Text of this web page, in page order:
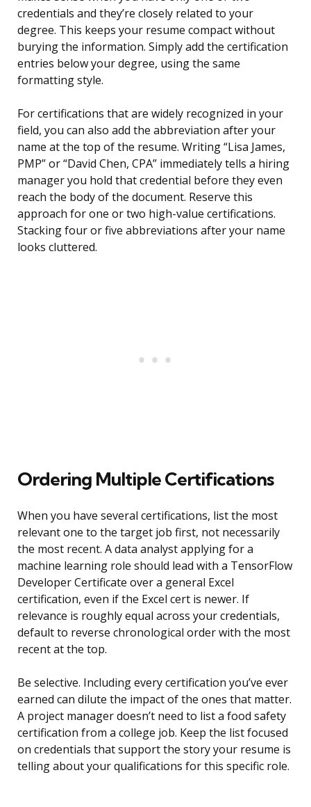
credentials and they’re closely related to your
degree. This keeps your resume compact without
burying the information. Simply add the certification
entries below your degree, using the same
formatting style.
For certifications that are widely recognized in your
field, you can also add the abbreviation after your
name at the top of the resume. Writing “Lisa James,
PMP” or “David Chen, CPA” immediately tells a hiring
manager you hold that credential before they even
reach the body of the document. Reserve this
approach for one or two high-value certifications.
Stacking four or five abbreviations after your name
looks cluttered.
Ordering Multiple Certifications
When you have several certifications, list the most
relevant one to the target job first, not necessarily
the most recent. A data analyst applying for a
machine learning role should lead with a TensorFlow
Developer Certificate over a general Excel
certification, even if the Excel cert is newer. If
relevance is roughly equal across your credentials,
default to reverse chronological order with the most
recent at the top.
Be selective. Including every certification you’ve ever
earned can dilute the impact of the ones that matter.
A project manager doesn’t need to list a food safety
certification from a college job. Keep the list focused
on credentials that support the story your resume is
telling about your qualifications for this specific role.